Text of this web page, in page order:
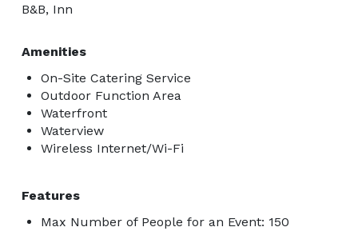
B&B, Inn
Amenities
On-Site Catering Service
Outdoor Function Area
Waterfront
Waterview
Wireless Internet/Wi-Fi
Features
Max Number of People for an Event: 150